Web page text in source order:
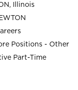
Illinois
Positions - Other
Part-Time